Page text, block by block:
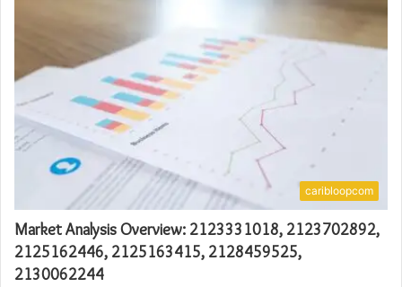
caribloopcom
Market Analysis Overview: 2123331018, 2123702892,
2125162446, 2125163415, 2128459525,
2130062244